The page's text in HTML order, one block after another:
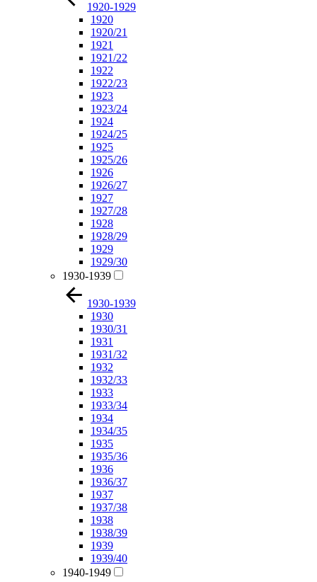
1920-1929
1920
1920/21
1921
1921/22
1922
1922/23
1923
1923/24
1924
1924/25
1925
1925/26
1926
1926/27
1927
1927/28
1928
1928/29
1929
1929/30
1930-1939
1930-1939
1930
1930/31
1931
1931/32
1932
1932/33
1933
1933/34
1934
1934/35
1935
1935/36
1936
1936/37
1937
1937/38
1938
1938/39
1939
1939/40
1940-1949